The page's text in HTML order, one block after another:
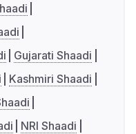
Gujarati Shaadi
Kashmiri Shaadi
NRI Shaadi